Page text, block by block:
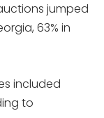
jumped
63% in
included
to